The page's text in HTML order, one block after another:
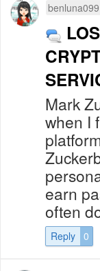
Mark
when I
earn
often
Reply 0